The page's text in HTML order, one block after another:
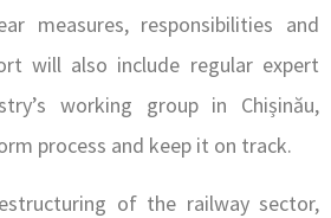
measures, responsibilities and
will also include regular expert
working group in Chișinău,
process and keep it on track.
of the railway sector,